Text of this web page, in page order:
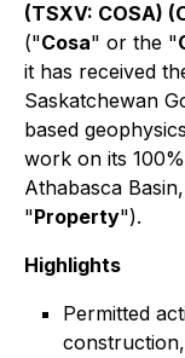
(TSXV: COSA)
("Cosa" or the "
it has received
Saskatchewan
based
work on its
Athabasca
"Property").
Highlights
Permitted